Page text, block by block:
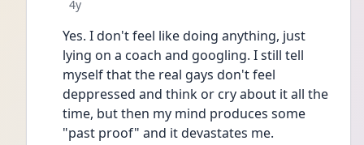
Date posted
4y
Yes. I don't feel like doing anything, just
lying on a coach and googling. I still tell
myself that the real gays don't feel
deppressed and think or cry about it all the
time, but then my mind produces some
"past proof" and it devastates me.